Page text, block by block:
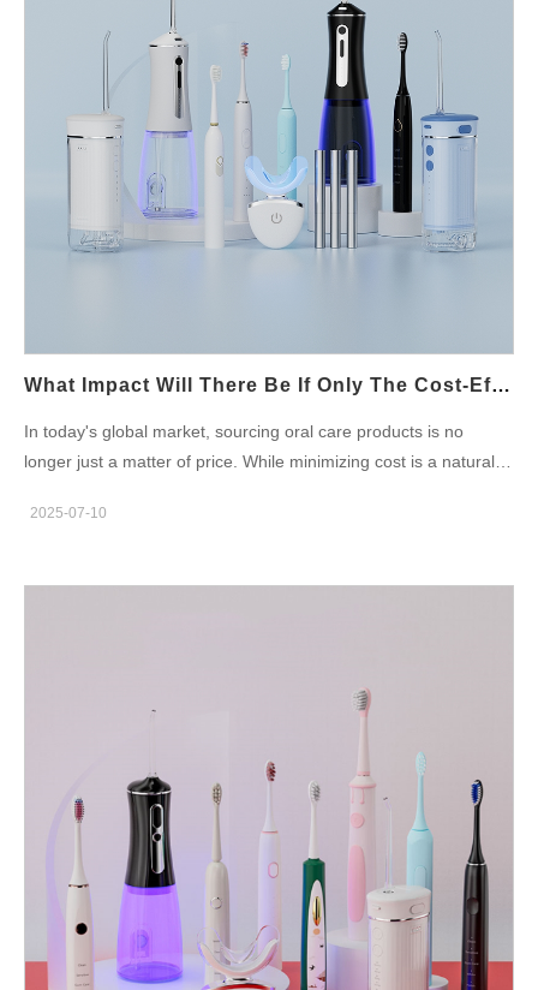
Oral Care Devices? Sync disruption refers to the loss of
alignment between internal motion components—such as motor
oscillation, head rotation, or pulse modulation—and the intended
control signal. In products like sonic toothbrushes, facial
brushes, or lip-care massagers, synchronization is essential for
delivering a uniform and gentle touch. Disruption can occur due
to: Firmware glitches or delayed signal feedback Mechanical
backlash or gear misalignment Inconsistent power supply or
battery lag Even microsecond-level timing mismatches can
What Impact Will There Be If Only The Cost-Effectiveness Of Price Is Considered When Sourcing Oral Care Products?
In today's global market, sourcing oral care products is no
longer just a matter of price. While minimizing cost is a natural
price without considering quality, compliance, and reliability can
approach to oral care sourcing—especially one that embraces
why a balanced approach to sourcing oral care products is
procurement focuses only on cost, quality is often the first
casualty. In the oral care category, products like electric
toothbrushes, flossers, and whitening kits must meet strict
dental product standards. Compromising quality can result in:
Product malfunctions or defects Inadequate plaque removal or
gum damage Customer dissatisfaction and negative reviews If
your supplier doesn’t meet the expected cost vs quality balance,
the short-term savings can lead to long-term brand damage.
2025-07-10